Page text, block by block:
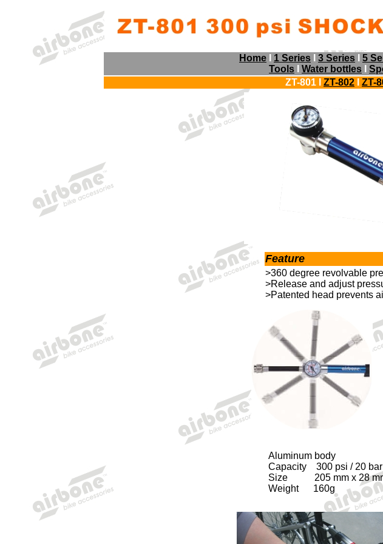
Home 1 Series 3 Series 5
Tools
Water bottles
ZT-801 I ZT-802 ZT-
Feature
>360 degree revolvable
>Release and adjust
>Patented head prevents
Aluminum body
Capacity 300 psi / 20 bar
Size 205 mm x 28
Weight 160g